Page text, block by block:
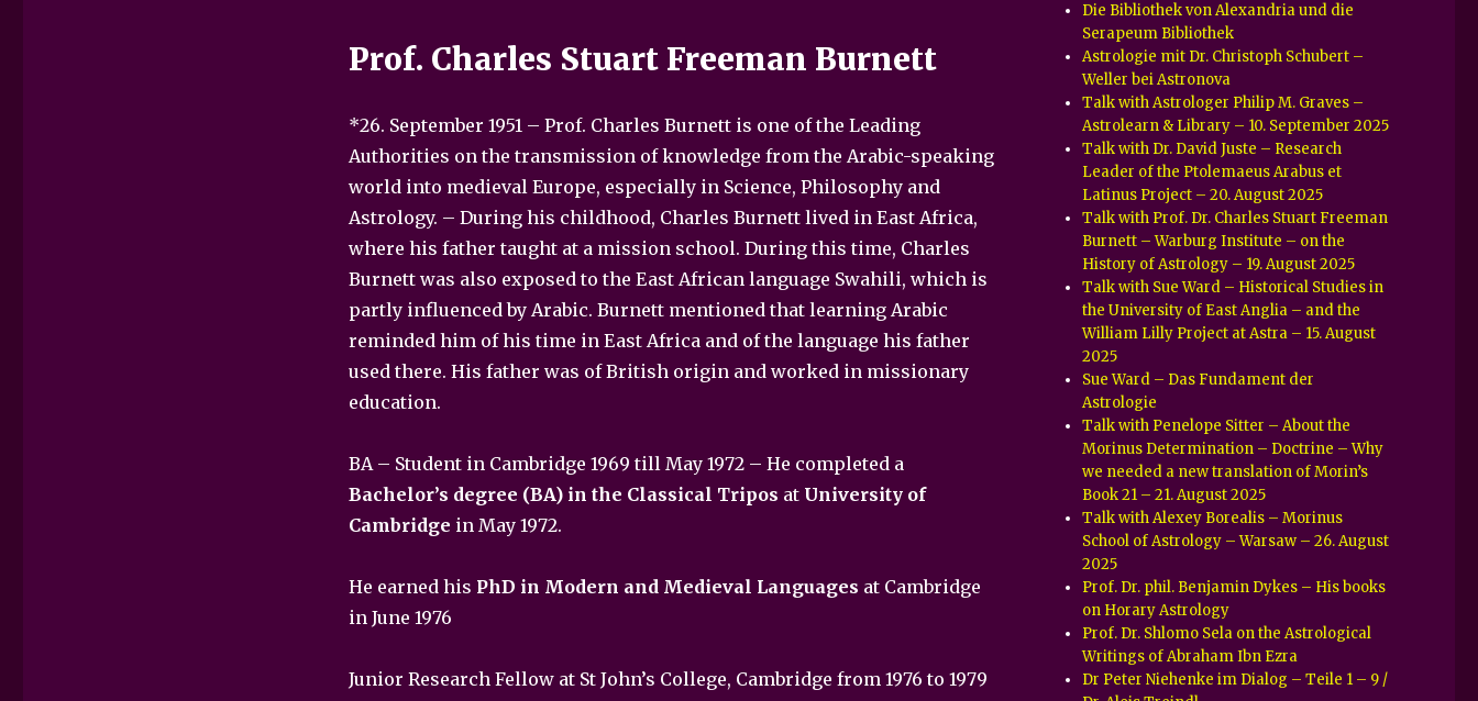
Prof. Charles Stuart Freeman Burnett
*26. September 1951 – Prof. Charles Burnett is one of the Leading
Authorities on the transmission of knowledge from the Arabic-speaking
world into medieval Europe, especially in Science, Philosophy and
Astrology. – During his childhood, Charles Burnett lived in East Africa,
where his father taught at a mission school. During this time, Charles
Burnett was also exposed to the East African language Swahili, which is
partly influenced by Arabic. Burnett mentioned that learning Arabic
reminded him of his time in East Africa and of the language his father
used there. His father was of British origin and worked in missionary
education.
BA – Student in Cambridge 1969 till May 1972 – He completed a
Bachelor’s degree (BA) in the Classical Tripos at University of
Cambridge in May 1972.
He earned his PhD in Modern and Medieval Languages at Cambridge
in June 1976
Junior Research Fellow at St John’s College, Cambridge from 1976 to 1979
Die Bibliothek von Alexandria und die
Serapeum Bibliothek
Astrologie mit Dr. Christoph Schubert –
Weller bei Astronova
Talk with Astrologer Philip M. Graves –
Astrolearn & Library – 10. September 2025
Talk with Dr. David Juste – Research
Leader of the Ptolemaeus Arabus et
Latinus Project – 20. August 2025
Talk with Prof. Dr. Charles Stuart Freeman
Burnett – Warburg Institute – on the
History of Astrology – 19. August 2025
Talk with Sue Ward – Historical Studies in
the University of East Anglia – and the
William Lilly Project at Astra – 15. August
2025
Sue Ward – Das Fundament der
Astrologie
Talk with Penelope Sitter – About the
Morinus Determination – Doctrine – Why
we needed a new translation of Morin’s
Book 21 – 21. August 2025
Talk with Alexey Borealis – Morinus
School of Astrology – Warsaw – 26. August
2025
Prof. Dr. phil. Benjamin Dykes – His books
on Horary Astrology
Prof. Dr. Shlomo Sela on the Astrological
Writings of Abraham Ibn Ezra
Dr Peter Niehenke im Dialog – Teile 1 – 9 /